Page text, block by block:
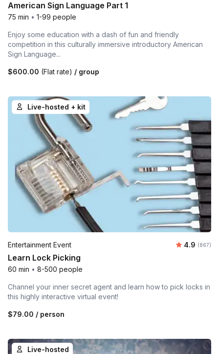
American Sign Language Part 1
75 min • 1-99 people
Enjoy some education with a dash of fun and friendly
competition in this culturally immersive introductory American
Sign Language...
$600.00 (Flat rate) / group
Live-hosted + kit
Entertainment Event Average
4.9 Number
(867)
Learn Lock Picking
60 min • 8-500 people
Channel your inner secret agent and learn how to pick locks in
this highly interactive virtual event!
$79.00 / person
Live-hosted